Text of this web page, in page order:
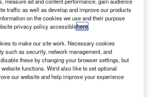
Rolls-Royce announced record
billion. These losses are mainly
its Civil Aerospace business, Power
and ITP Aero subsidiary, whilst
business have remained
COVID-19 pandemic grinds on, and
do not expect a recovery in civil
the mid-2020s. In light of this, it
traffic as well as develop and improve our products
on the cookies we use and their purpose
privacy policy accessiblehere.
to make our site work. Necessary cookies
such as security, network management, and
these by changing your browser settings, but
functions. We'd also like to set optional
our website and help improve your experience